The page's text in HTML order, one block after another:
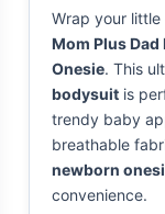
Wrap your
Mom Plus Dad
Onesie. This
bodysuit is
trendy baby
breathable
newborn
convenience.